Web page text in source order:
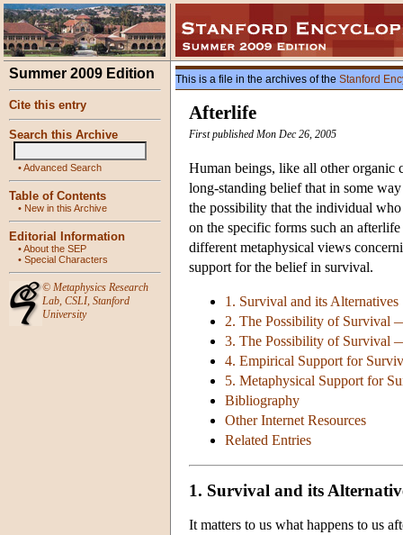
Summer 2009 Edition
Cite this entry
Search this Archive
•Advanced Search
Table of Contents
• New in this Archive
Editorial Information
•About the SEP
• Special Characters
© Metaphysics Research
Lab, CSLI, Stanford
University
This is a file in the archives of the Stanford
Afterlife
First published Mon Dec 26, 2005
Human beings, like all other organic
long-standing belief that in some
the possibility that the individual
on the specific forms such an
different metaphysical views
support for the belief in survival.
1. Survival and its Alternatives
2. The Possibility of Survival
3. The Possibility of Survival
4. Empirical Support for
5. Metaphysical Support for
Bibliography
Other Internet Resources
Related Entries
1. Survival and its
It matters to us what happens to us